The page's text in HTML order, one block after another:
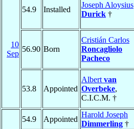
10
Sep
54.9 Installed
Joseph Aloysius
Durick †
56.90 Born
Cristián Carlos
Roncagliolo
Pacheco
53.8 Appointed
Albert van
Overbeke,
C.I.C.M. †
54.9 Appointed
Harold Joseph
Dimmerling †